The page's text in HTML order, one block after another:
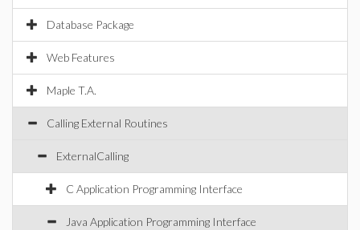
Database Package
Web Features
Maple T.A.
Calling External Routines
ExternalCalling
C Application Programming Interface
Java Application Programming Interface